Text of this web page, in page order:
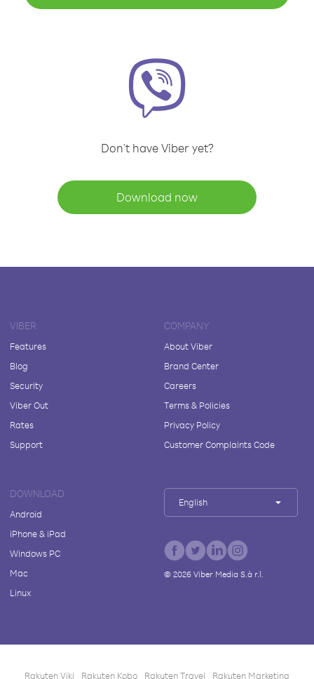
Don't have Viber yet?
Download now
VIBER
Features
Blog
Security
Viber Out
Rates
Support
COMPANY
About Viber
Brand Center
Careers
Terms & Policies
Privacy Policy
Customer Complaints Code
DOWNLOAD
Android
iPhone & iPad
Windows PC
Mac
Linux
English
© 2026Viber Media S.à r.l.
Rakuten Viki Rakuten Kobo Rakuten Travel Rakuten Marketing